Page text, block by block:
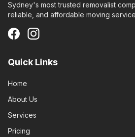
Sydney's most trusted removalist
reliable, and affordable moving
Quick Links
Home
About Us
Services
Pricing